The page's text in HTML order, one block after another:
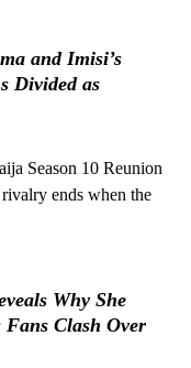
and Imisi’s
Divided as
Season 10 Reunion
ends when the
Why She
Clash Over